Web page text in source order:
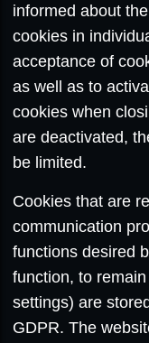
informed about
cookies in
acceptance of
as well as to
cookies when
are deactivated,
be limited.
Cookies that are
communication
functions desired
function, to
settings) are
GDPR. The